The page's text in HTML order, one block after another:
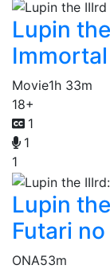
Lupin
Movie1h 33m
18+
1
1
1
Lupin
Futari
ONA53m